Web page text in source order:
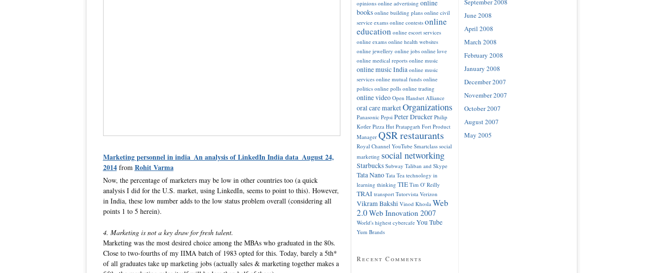
Marketing personnel in india_An analysis of LinkedIn India data_August 24,
2014 from Rohit Varma
Now, the percentage of marketers may be low in other countries too (a quick
analysis I did for the U.S. market, using LinkedIn, seems to point to this). However,
in India, these low number adds to the low status problem overall (considering all
points 1 to 5 herein).
4. Marketing is not a key draw for fresh talent.
Marketing was the most desired choice among the MBAs who graduated in the 80s.
Close to two-fourths of my IIMA batch of 1983 opted for this. Today, barely a 5th*
of all graduates take up marketing jobs (actually sales & marketing together makes a
opinions online advertising online
books online building plans online civil
service exams online contests online
education online escort services
online exams online health websites
online jewellery online jobs online love
online medical reports online music
online music India online music
services online mutual funds online
politics online polls online trading
online video Open Handset Alliance
oral care marketOrganizations
Panasonic Pepsi Peter Drucker Philip
Kotler Pizza Hut Pratapgarh Fort Product
Manager QSR restaurants
Royal Channel YouTube Smartclass social
marketing social networking
Starbucks Subway Taliban and Skype
Tata Nano Tata Tea technology in
learning thinking TIE Tim O' Reilly
TRAI transport Tutorvista Verizon
Vikram Bakshi Vinod Khosla Web
2.0 Web Innovation 2007
World's highest cybercafe You Tube
Yum Brands
Recent Comments
September 2008
June 2008
April 2008
March 2008
February 2008
January 2008
December 2007
November 2007
October 2007
August 2007
May 2005